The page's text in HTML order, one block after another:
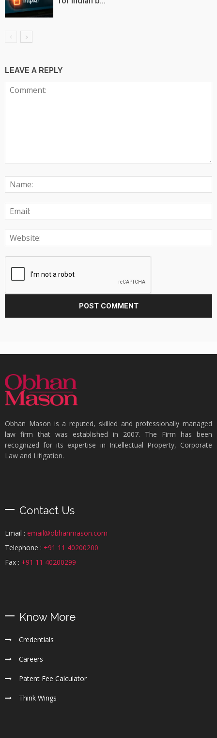
LEAVE A REPLY
Obhan Mason is a reputed, skilled and professionally managed
law firm that was established in 2007. The Firm has been
recognized for its expertise in Intellectual Property, Corporate
Law and Litigation.
Contact Us
Email : email@obhanmason.com
Telephone : +91 11 40200200
Fax : +91 11 40200299
Know More
Credentials
Careers
Patent Fee Calculator
Think Wings